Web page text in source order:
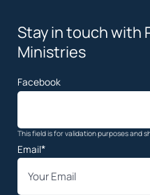
Stay in touch with
Ministries
Facebook
This field is for validation purposes and
Email*